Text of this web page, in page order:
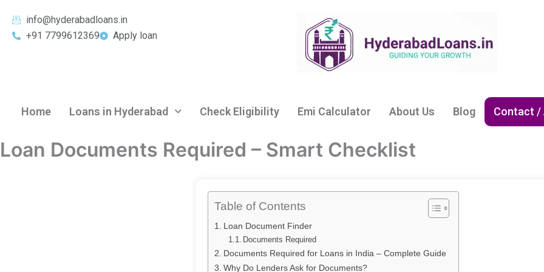
content
info@hyderabadloans.in
+91 7799612369
Apply loan
Home Loans in Hyderabad Check Eligibility Emi Calculator About Us Blog Contact /
Loan Documents Required – Smart Checklist
Table of Contents
Loan Document Finder
Documents Required
Documents Required for Loans in India – Complete Guide
Why Do Lenders Ask for Documents?